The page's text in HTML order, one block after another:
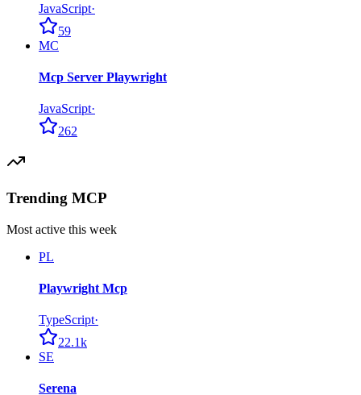
JavaScript·
59
MC
Mcp Server Playwright
JavaScript·
262
Trending MCP
Most active this week
PL
Playwright Mcp
TypeScript·
22.1k
SE
Serena